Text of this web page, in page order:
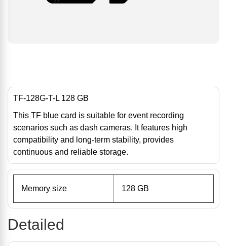
TF-128G-T-L 128 GB
This TF blue card is suitable for event recording
scenarios such as dash cameras. It features high
compatibility and long-term stability, provides
continuous and reliable storage.
Memory size 128 GB
Detailed